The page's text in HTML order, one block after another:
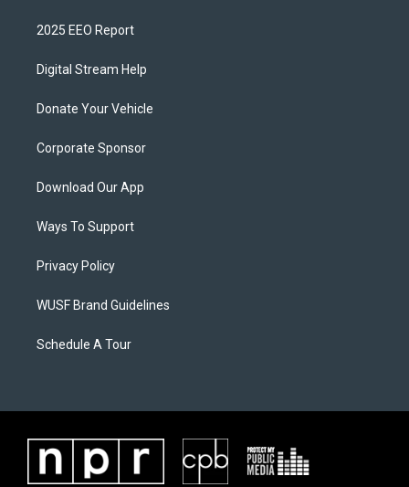
2025 EEO Report
Digital Stream Help
Donate Your Vehicle
Corporate Sponsor
Download Our App
Ways To Support
Privacy Policy
WUSF Brand Guidelines
Schedule A Tour